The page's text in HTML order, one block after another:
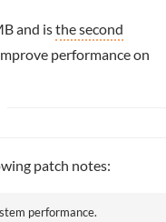
and isthe second
performance on
patch notes:
performance.